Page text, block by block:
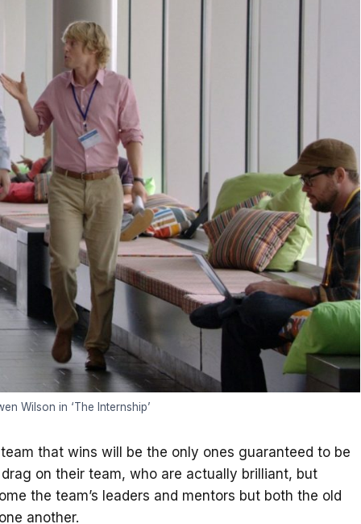
Wilson in ‘The Internship’
that wins will be the only ones guaranteed to be
on their team, who are actually brilliant, but
the team’s leaders and mentors but both the old
another.